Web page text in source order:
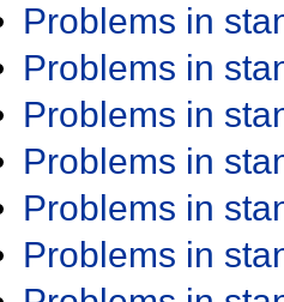
Problems in
Problems in
Problems in
Problems in
Problems in
Problems in